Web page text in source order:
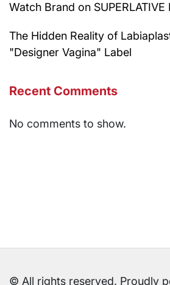
Watch Brand on SUPERLATIVE
The Hidden Reality of
"Designer Vagina" Label
Recent Comments
No comments to show.
© All rights reserved. Proudly